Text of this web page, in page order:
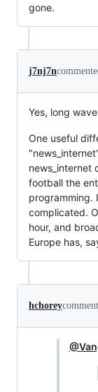
gone.
j7nj7n
Yes, long
One useful
news_internet
football the
programming.
complicated.
hour, and
Europe has,
hchorey